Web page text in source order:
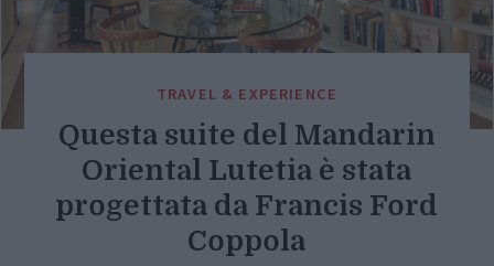
TRAVEL & EXPERIENCE
Questa suite del Mandarin
Oriental Lutetia è stata
progettata da Francis Ford
Coppola